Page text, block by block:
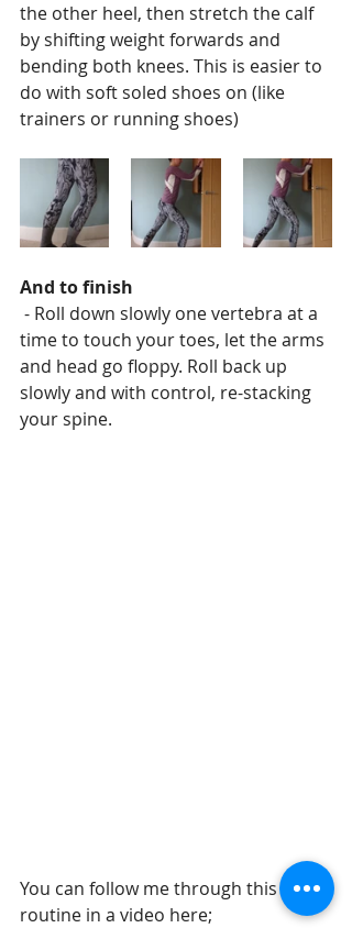
the other heel, then stretch the calf
by shifting weight forwards and
bending both knees. This is easier to
do with soft soled shoes on (like
trainers or running shoes)
And to finish
time to touch your toes, let the arms
and head go floppy. Roll back up
slowly and with control, re-stacking
your spine.
You can follow me through this
routine in a video here;